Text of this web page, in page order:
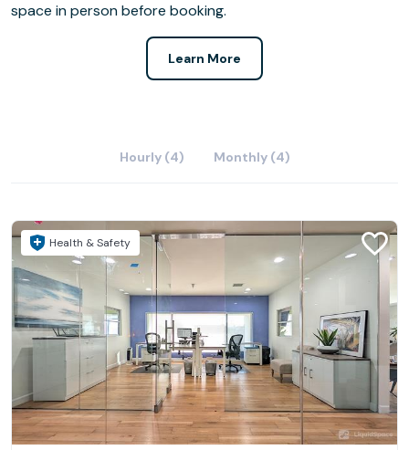
space in person before booking.
Learn More
Hourly (4) Monthly (4)
Health & Safety